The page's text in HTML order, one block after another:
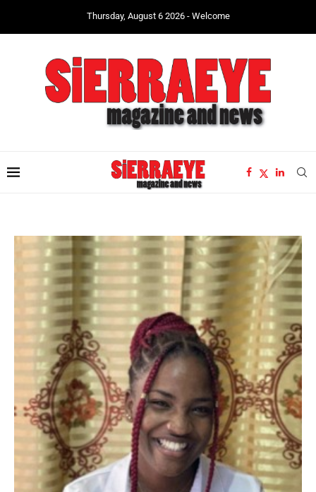
Thursday, August 6 2026 - Welcome